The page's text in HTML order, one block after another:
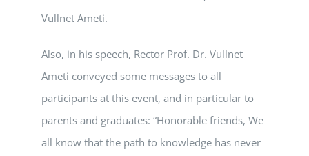
Vullnet Ameti.
Also, in his speech, Rector Prof. Dr. Vullnet
Ameti conveyed some messages to all
participants at this event, and in particular to
parents and graduates: “Honorable friends, We
all know that the path to knowledge has never